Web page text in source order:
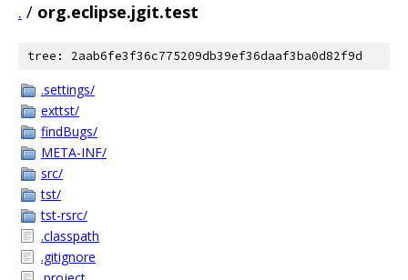
. / org.eclipse.jgit.test
tree: 2aab6fe3f36c775209db39ef36daaf3ba0d82f9d
.settings/
exttst/
findBugs/
META-INF/
src/
tst/
tst-rsrc/
.classpath
.gitignore